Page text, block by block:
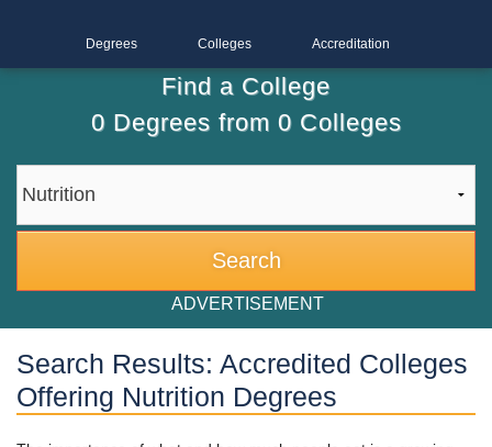
Degrees Colleges Accreditation
Find a College
0Degrees from 0Colleges
ADVERTISEMENT
Search Results: Accredited Colleges
Offering Nutrition Degrees